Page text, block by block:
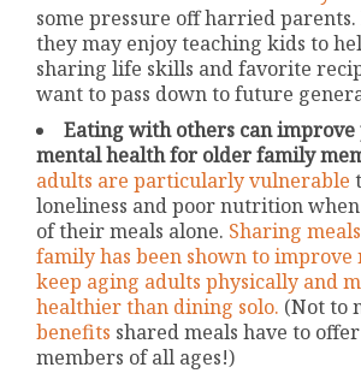
some pressure off harried
they may enjoy teaching kids to
sharing life skills and favorite
want to pass down to future
Eating with others can improve
mental health for older family
adults are particularly vulnerable
loneliness and poor nutrition
of their meals alone. Sharing
family has been shown to
keep aging adults physically and
healthier than dining solo. (Not to
benefits shared meals have to
members of all ages!)